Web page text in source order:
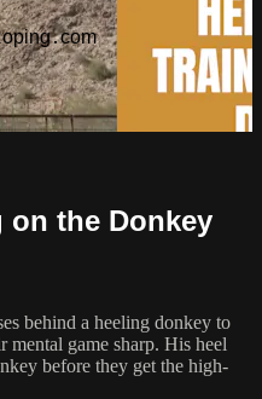
on the Donkey
behind a heeling donkey to
game sharp. His heel
before they get the high-